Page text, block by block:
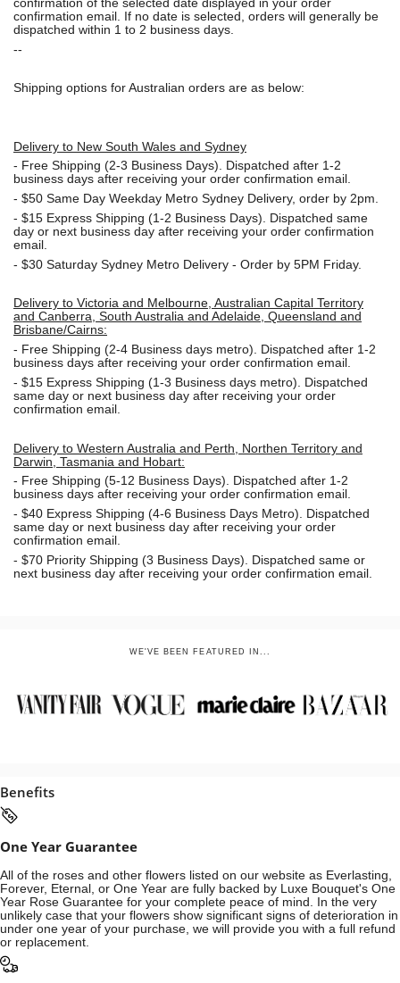
confirmation of the selected date displayed in your order
confirmation email. If no date is selected, orders will generally be
dispatched within 1 to 2 business days.
--
Shipping options for Australian orders are as below:
Delivery to New South Wales and Sydney
- Free Shipping (2-3 Business Days). Dispatched after 1-2
business days after receiving your order confirmation email.
- $50 Same Day Weekday Metro Sydney Delivery, order by 2pm.
- $15 Express Shipping (1-2 Business Days). Dispatched same
day or next business day after receiving your order confirmation
email.
- $30 Saturday Sydney Metro Delivery - Order by 5PM Friday.
Delivery to Victoria and Melbourne, Australian Capital Territory
and Canberra, South Australia and Adelaide, Queensland and
Brisbane/Cairns:
- Free Shipping (2-4 Business days metro). Dispatched after 1-2
business days after receiving your order confirmation email.
- $15 Express Shipping (1-3 Business days metro). Dispatched
same day or next business day after receiving your order
confirmation email.
Delivery to Western Australia and Perth, Northen Territory and
Darwin, Tasmania and Hobart:
- Free Shipping (5-12 Business Days). Dispatched after 1-2
business days after receiving your order confirmation email.
- $40 Express Shipping (4-6 Business Days Metro). Dispatched
same day or next business day after receiving your order
confirmation email.
- $70 Priority Shipping (3 Business Days). Dispatched same or
next business day after receiving your order confirmation email.
WE'VE BEEN FEATURED IN...
Benefits
One Year Guarantee
All of the roses and other flowers listed on our website as Everlasting,
Forever, Eternal, or One Year are fully backed by Luxe Bouquet's One
Year Rose Guarantee for your complete peace of mind. In the very
unlikely case that your flowers show significant signs of deterioration in
under one year of your purchase, we will provide you with a full refund
or replacement.